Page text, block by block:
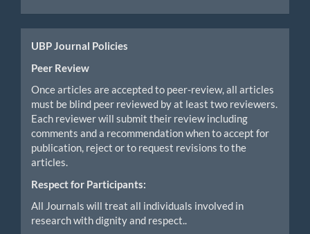
UBP Journal Policies
Peer Review
Once articles are accepted to peer-review, all articles
must be blind peer reviewed by at least two reviewers.
Each reviewer will submit their review including
comments and a recommendation when to accept for
publication, reject or to request revisions to the
articles.
Respect for Participants:
All Journals will treat all individuals involved in
research with dignity and respect..